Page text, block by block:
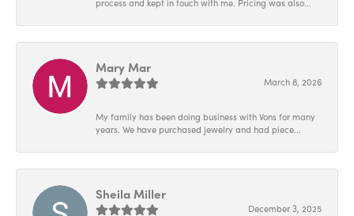
process and kept in touch with me. Pricing was also...
Mary Mar
March 8, 2026
My family has been doing business with Vons for many
years. We have purchased jewelry and had piece...
Sheila Miller
December 3, 2025